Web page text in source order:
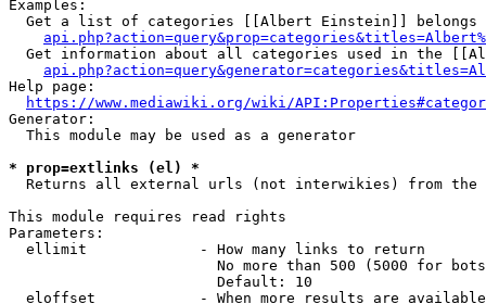
Examples:
Get a list of categories [[Albert Einstein]] belongs
Get information about all categories used in the
Help page:
https://www.mediawiki.org/wiki/
Generator:
  This module may be used as a generator
* prop=extlinks (el) *
Returns all external urls (not interwikies) from the
This module requires read rights
Parameters:
  ellimit             - How many links to return
No more than 500 (5000 for
                        Default: 10
eloffset            - When more results are